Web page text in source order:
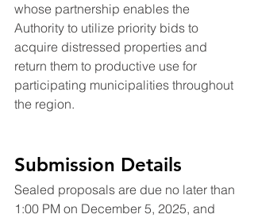
whose partnership enables the
Authority to utilize priority bids to
acquire distressed properties and
return them to productive use for
participating municipalities throughout
the region.
Submission Details
Sealed proposals are due no later than
1:00 PM on December 5, 2025, and